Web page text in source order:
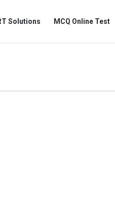
Solutions MCQ Online Test